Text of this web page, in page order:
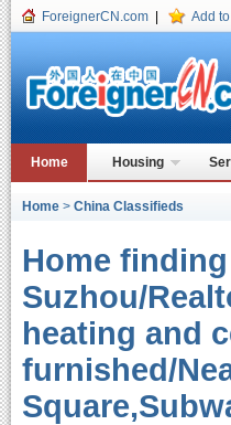
ForeignerCN.com Add
Home Housing
Home > China Classifieds
Home
Suzhou/
heating and
furnished/